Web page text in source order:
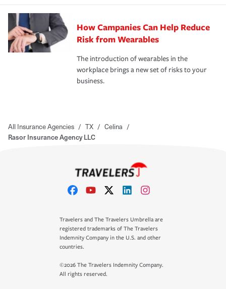
How Campanies Can Help Reduce
Risk from Wearables
The introduction of wearables in the
workplace brings a new set of risks to your
business.
All Insurance Agencies / TX / Celina /
Rasor Insurance Agency LLC
Travelers and The Travelers Umbrella are
registered trademarks of The Travelers
Indemnity Company in the U.S. and other
countries.
©2026 The Travelers Indemnity Company.
All rights reserved.